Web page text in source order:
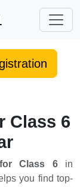
Class 6
Class 6in
you find top-